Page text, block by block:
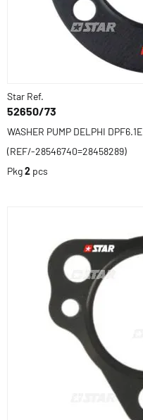
Star Ref.
52650/73
WASHER PUMP DELPHI DPF6.1E
(REF/-28546740=28458289)
Pkg2 pcs